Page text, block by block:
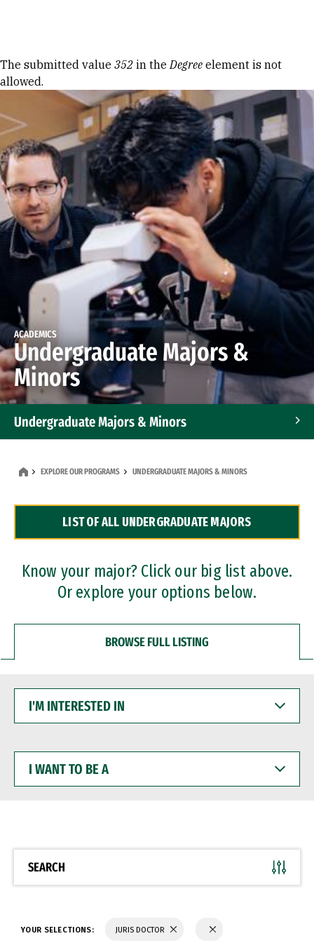
Error message
The submitted value 352 in theDegree element is not
allowed.
ACADEMICS
Undergraduate Majors &
Minors
Undergraduate Majors & Minors
Dual Degree Programs
Professional Certificates
EXPLORE OUR PROGRAMS UNDERGRADUATE MAJORS & MINORS
LIST OF ALL UNDERGRADUATE MAJORS
Know your major? Click our big list above.
Or explore your options below.
BROWSE FULL LISTING
INTERESTED
WANT
BE
SEARCH
YOUR SELECTIONS: JURIS DOCTOR